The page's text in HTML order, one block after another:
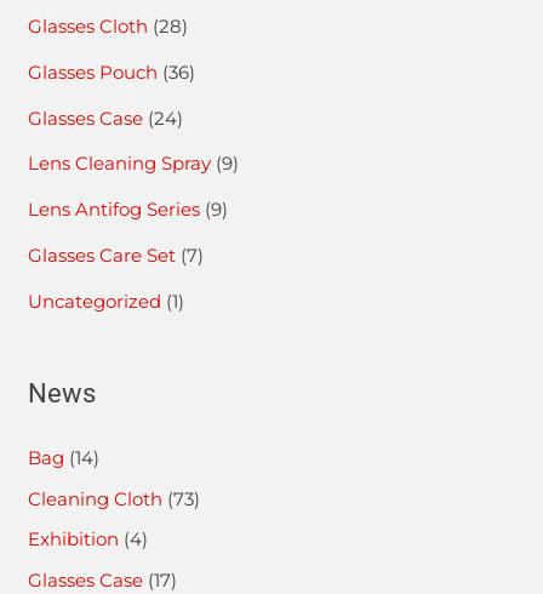
Glasses Cloth (28)
Glasses Pouch (36)
Glasses Case (24)
Lens Cleaning Spray (9)
Lens Antifog Series (9)
Glasses Care Set (7)
Uncategorized (1)
News
Bag (14)
Cleaning Cloth (73)
Exhibition (4)
Glasses Case (17)